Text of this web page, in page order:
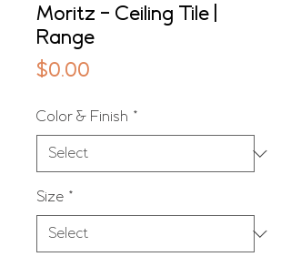
Moritz - Ceiling Tile |
Range
$0.00
Color & Finish *
Size *